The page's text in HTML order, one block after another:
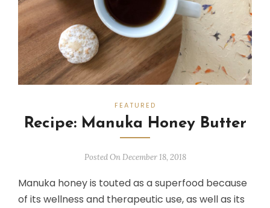
FEATURED
Recipe: Manuka Honey Butter
Posted On December 18, 2018
Manuka honey is touted as a superfood because
of its wellness and therapeutic use, as well as its